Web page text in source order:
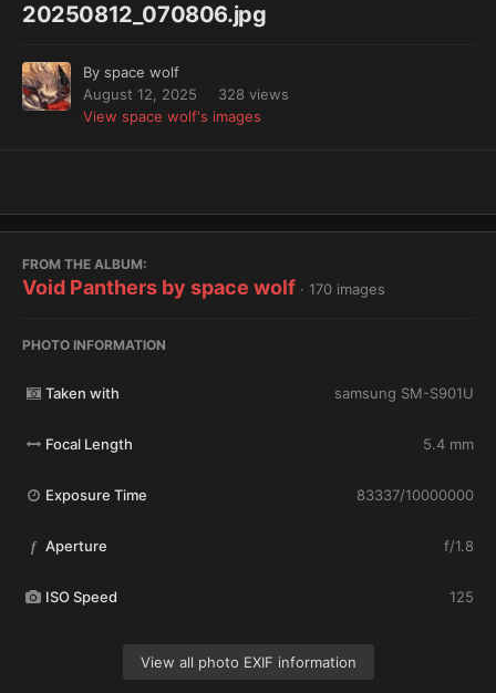
20250812_070806.jpg
By space wolf
August 12, 2025
328 views
View space wolf's images
FROM THE ALBUM:
Void Panthers by space wolf · 170 images
PHOTO INFORMATION
Taken with samsung SM-S901U
Focal Length 5.4 mm
Exposure Time 83337/10000000
f Aperture f/1.8
ISO Speed 125
View all photo EXIF information